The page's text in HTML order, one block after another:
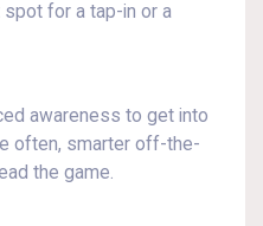
for a tap-in or a
awareness to get into
often, smarter off-the-
the game.